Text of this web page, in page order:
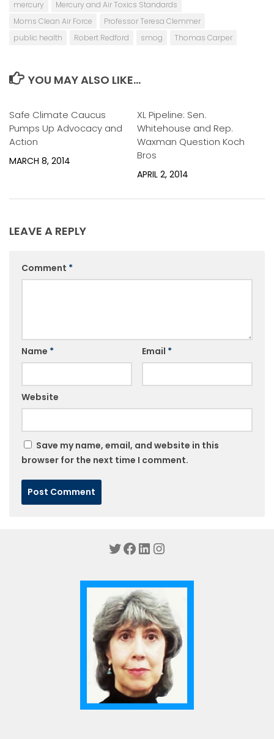
mercury
Mercury and Air Toxics Standards
Moms Clean Air Force
Professor Teresa Clemmer
public health
Robert Redford smog Thomas Carper
YOU MAY ALSO LIKE...
Safe Climate Caucus
Pumps Up Advocacy and
Action
MARCH 8, 2014
XL Pipeline: Sen.
Whitehouse and Rep.
Waxman Question Koch
Bros
APRIL 2, 2014
LEAVE A REPLY
Comment *
Name * Email *
Website
Save my name, email, and website in this
browser for the next time I comment.
Twitter
Facebook
LinkedIn
Instagram